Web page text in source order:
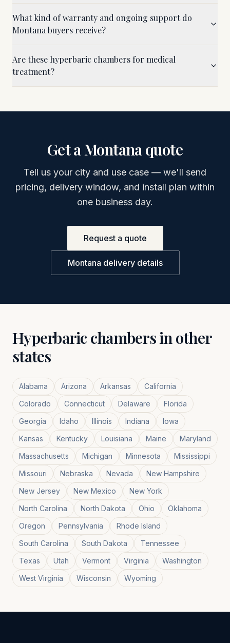
What kind of warranty and ongoing support do
Montana buyers receive?
Are these hyperbaric chambers for medical
treatment?
Get aMontanaquote
Tell us your city and use case — we'll send
pricing, delivery window, and install plan within
one business day.
Request a quote
Montana delivery details
Hyperbaric chambers in other
states
Alabama Arizona Arkansas
California
Colorado
Connecticut Delaware
Florida
Georgia
Idaho Illinois Indiana
Iowa
Kansas
Kentucky Louisiana Maine
Maryland
Massachusetts
Michigan Minnesota
Mississippi
Missouri
Nebraska Nevada
New Hampshire
New Jersey
New Mexico
New York
North Carolina
North Dakota Ohio
Oklahoma
Oregon
Pennsylvania
Rhode Island
South Carolina
South Dakota
Tennessee
Texas
Utah Vermont Virginia
Washington
West Virginia
Wisconsin Wyoming